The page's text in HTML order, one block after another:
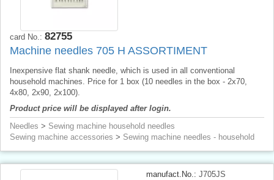
card No.: 82755
Machine needles 705 H ASSORTIMENT
Inexpensive flat shank needle, which is used in all conventional
household machines. Price for 1 box (10 needles in the box - 2x70,
4x80, 2x90, 2x100).
Product price will be displayed after login.
Needles > Sewing machine household needles
Sewing machine accessories > Sewing machine needles - household
manufact.No.: J705JS